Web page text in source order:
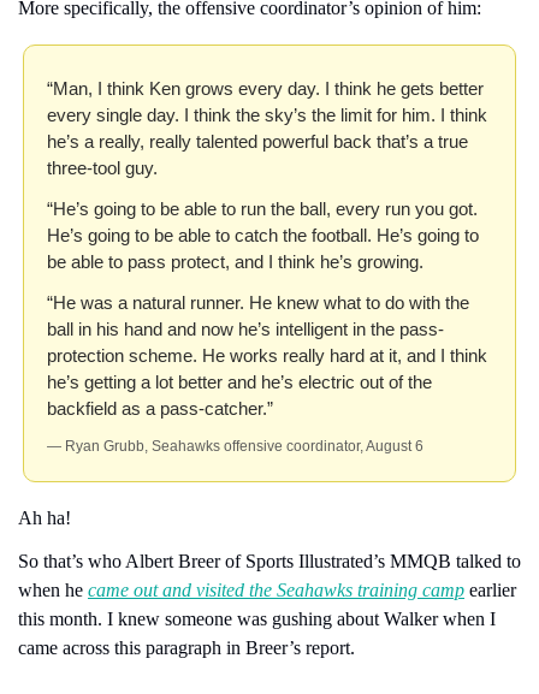
More specifically, the offensive coordinator’s opinion of him:
“Man, I think Ken grows every day. I think he gets better
every single day. I think the sky’s the limit for him. I think
he’s a really, really talented powerful back that’s a true
three-tool guy.
“He’s going to be able to run the ball, every run you got.
He’s going to be able to catch the football. He’s going to
be able to pass protect, and I think he’s growing.
“He was a natural runner. He knew what to do with the
ball in his hand and now he’s intelligent in the pass-
protection scheme. He works really hard at it, and I think
he’s getting a lot better and he’s electric out of the
backfield as a pass-catcher.”
— Ryan Grubb, Seahawks offensive coordinator, August 6
Ah ha!
So that’s who Albert Breer of Sports Illustrated’s MMQB talked to
when he came out and visited the Seahawks training camp earlier
this month. I knew someone was gushing about Walker when I
came across this paragraph in Breer’s report.